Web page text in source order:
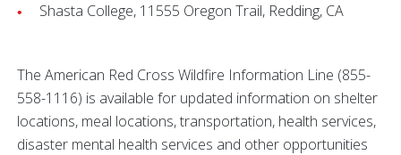
Shasta College, 11555 Oregon Trail, Redding, CA
The American Red Cross Wildfire Information Line (855-
558-1116) is available for updated information on shelter
locations, meal locations, transportation, health services,
disaster mental health services and other opportunities